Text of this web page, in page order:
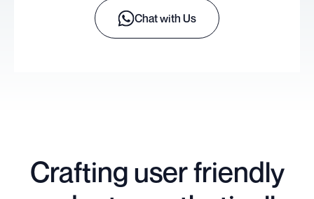
Chat with Us
Crafting user friendly